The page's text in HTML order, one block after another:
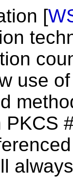
[
use
PKCS